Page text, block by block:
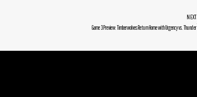
NEXT
Game 3 Preview: Timberwolves Return Home with Urgency vs. Thunder